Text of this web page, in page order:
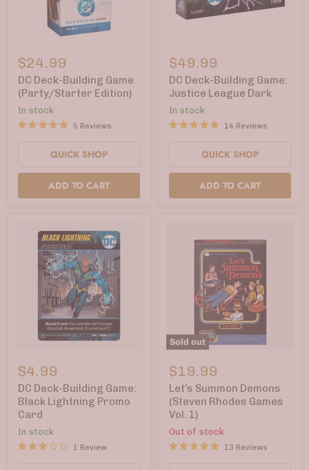
Deck-
Building
Game
(Party/Starter
Edition)
$24.99
DC Deck-Building Game
(Party/Starter Edition)
In stock
5 Reviews
QUICK SHOP
ADD TO CART
Deck-
Building
Game:
Justice
Dark
$49.99
DC Deck-Building Game:
Justice League Dark
In stock
14 Reviews
QUICK SHOP
ADD TO CART
Deck-
Building
Game:
Black
Lightning
Promo
Card
$4.99
DC Deck-Building Game:
Black Lightning Promo
Card
In stock
1 Review
Sold out
Summon
Demons
(Steven
Rhodes
Games
Vol.
1)
$19.99
Let’s Summon Demons
(Steven Rhodes Games
Vol. 1)
Out of stock
13 Reviews